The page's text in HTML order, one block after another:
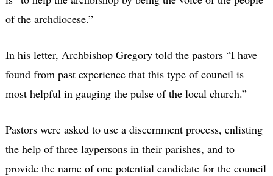
of the archdiocese.”
In his letter, Archbishop Gregory told the pastors “I have
found from past experience that this type of council is
most helpful in gauging the pulse of the local church.”
Pastors were asked to use a discernment process, enlisting
the help of three laypersons in their parishes, and to
provide the name of one potential candidate for the council